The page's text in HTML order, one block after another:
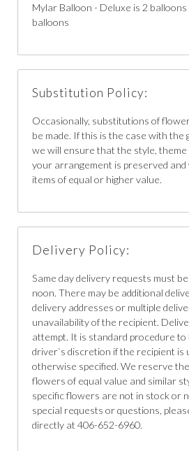
Mylar Balloon - Deluxe is 2 balloons
balloons
Substitution Policy:
Occasionally, substitutions of
be made. If this is the case with the
we will ensure that the style, theme
your arrangement is preserved
items of equal or higher value.
Delivery Policy:
Same day delivery requests must
noon. There may be additional
delivery addresses or multiple
unavailability of the recipient.
attempt. It is standard procedure
driver`s discretion if the recipient is
otherwise specified. We reserve
flowers of equal value and similar
specific flowers are not in stock or
special requests or questions,
directly at 406-652-6960.